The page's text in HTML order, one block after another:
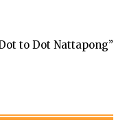
to Dot Nattapong”